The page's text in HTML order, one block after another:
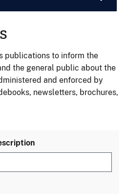
publications to inform the
the general public about the
and enforced by
newsletters, brochures,